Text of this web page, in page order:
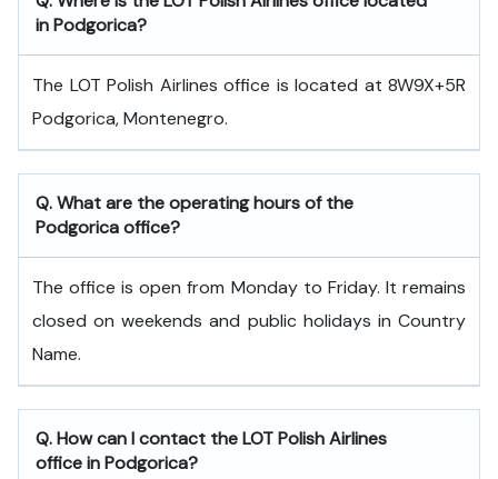
in Podgorica?
The LOT Polish Airlines office is located at 8W9X+5R
Podgorica, Montenegro.
Q. What are the operating hours of the
Podgorica office?
The office is open from Monday to Friday. It remains
closed on weekends and public holidays in Country
Name.
Q. How can I contact the LOT Polish Airlines
office in Podgorica?